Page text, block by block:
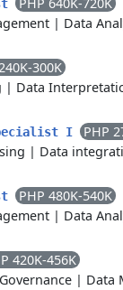
| Data
300K
| Data
I
PHP
| Data
PHP 480K-540K
| Data
420K-456K
| Data